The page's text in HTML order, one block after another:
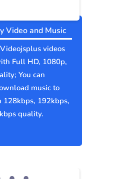
Video and Music
videos
Full HD, 1080p,
You can
music to
192kbps,
quality.